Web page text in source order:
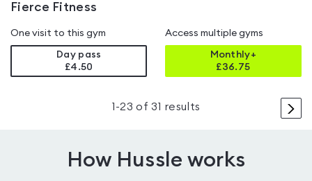
Fierce Fitness
One visit to this gym
Day pass
£4.50
Access multiple gyms
Monthly+
£36.75
>
1 -23 of 31 results
How Hussle works